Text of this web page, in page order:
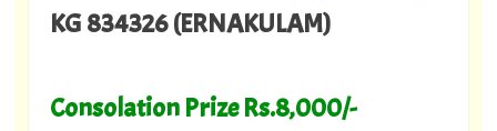
KG 834326 (ERNAKULAM)
Consolation Prize Rs.8,000/-